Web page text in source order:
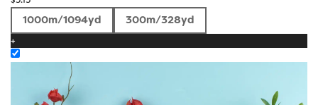
1000m/1094yd 300m/328yd
+